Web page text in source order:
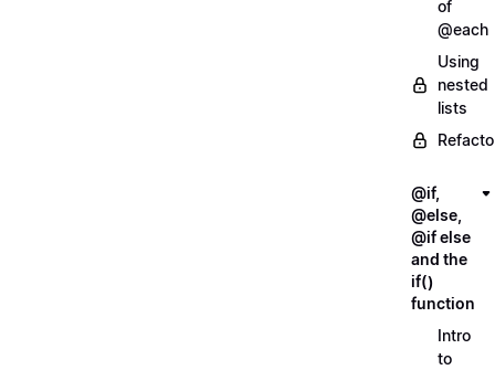
of
@each
Using
nested
lists
@if,
@else,
@if else
and the
if()
function
Intro
to